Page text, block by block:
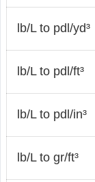
lb/L to pdl/yd³
lb/L to pdl/ft³
lb/L to pdl/in³
lb/L to gr/ft³